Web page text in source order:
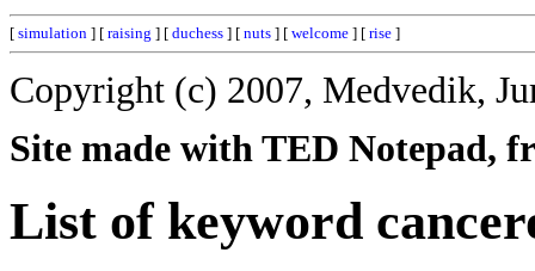
[ simulation ] [ raising ] [ duchess ] [ nuts ] [ welcome ] [ rise ]
Copyright (c) 2007, Medvedik,
Site made with TED Notepad,
List of keyword